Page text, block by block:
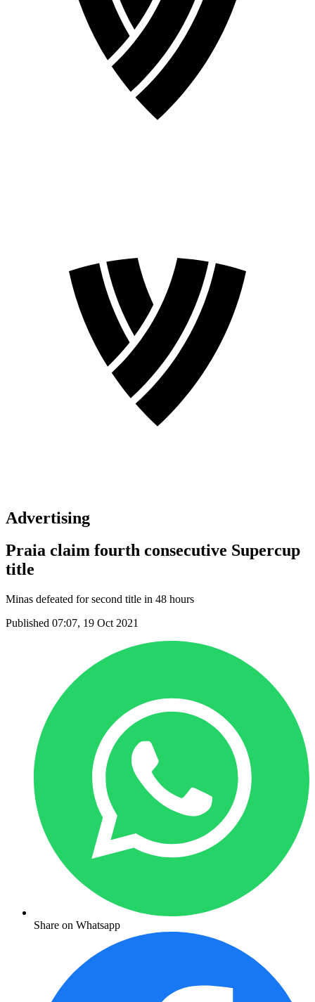
Advertising
Praia claim fourth consecutive Supercup
title
Minas defeated for second title in 48 hours
Published 07:07, 19 Oct 2021
Share on Whatsapp